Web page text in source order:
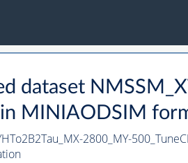
dataset
in MINIAODSIM
2800_MY-